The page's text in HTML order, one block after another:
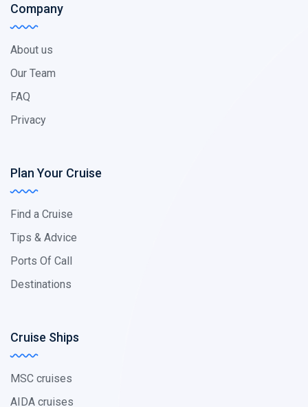
Company
About us
Our Team
FAQ
Privacy
Plan Your Cruise
Find a Cruise
Tips & Advice
Ports Of Call
Destinations
Cruise Ships
MSC cruises
AIDA cruises